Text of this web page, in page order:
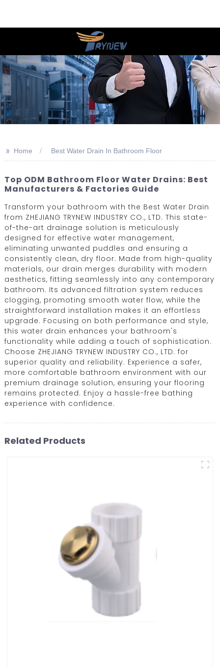
>> Home Best Water Drain In Bathroom Floor
Top ODM Bathroom Floor Water Drains: Best
Manufacturers & Factories Guide
Transform your bathroom with the Best Water Drain
from ZHEJIANG TRYNEW INDUSTRY CO., LTD. This state-
of-the-art drainage solution is meticulously
designed for effective water management,
eliminating unwanted puddles and ensuring a
consistently clean, dry floor. Made from high-quality
materials, our drain merges durability with modern
aesthetics, fitting seamlessly into any contemporary
bathroom. Its advanced filtration system reduces
clogging, promoting smooth water flow, while the
straightforward installation makes it an effortless
upgrade. Focusing on both performance and style,
this water drain enhances your bathroom's
functionality while adding a touch of sophistication.
Choose ZHEJIANG TRYNEW INDUSTRY CO., LTD. for
superior quality and reliability. Experience a safer,
more comfortable bathroom environment with our
premium drainage solution, ensuring your flooring
remains protected. Enjoy a hassle-free bathing
experience with confidence.
Related Products